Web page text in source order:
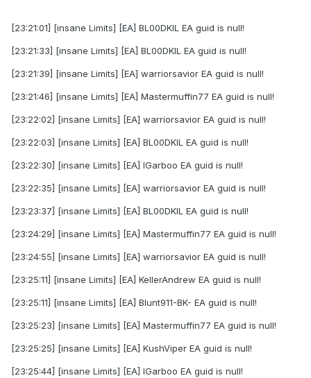
[23:21:01] [insane Limits] [EA] BL00DKIL EA guid is null!
[23:21:33] [insane Limits] [EA] BL00DKIL EA guid is null!
[23:21:39] [insane Limits] [EA] warriorsavior EA guid is null!
[23:21:46] [insane Limits] [EA] Mastermuffin77 EA guid is null!
[23:22:02] [insane Limits] [EA] warriorsavior EA guid is null!
[23:22:03] [insane Limits] [EA] BL00DKIL EA guid is null!
[23:22:30] [insane Limits] [EA] IGarboo EA guid is null!
[23:22:35] [insane Limits] [EA] warriorsavior EA guid is null!
[23:23:37] [insane Limits] [EA] BL00DKIL EA guid is null!
[23:24:29] [insane Limits] [EA] Mastermuffin77 EA guid is null!
[23:24:55] [insane Limits] [EA] warriorsavior EA guid is null!
[23:25:11] [insane Limits] [EA] KellerAndrew EA guid is null!
[23:25:11] [insane Limits] [EA] Blunt911-BK- EA guid is null!
[23:25:23] [insane Limits] [EA] Mastermuffin77 EA guid is null!
[23:25:25] [insane Limits] [EA] KushViper EA guid is null!
[23:25:44] [insane Limits] [EA] IGarboo EA guid is null!